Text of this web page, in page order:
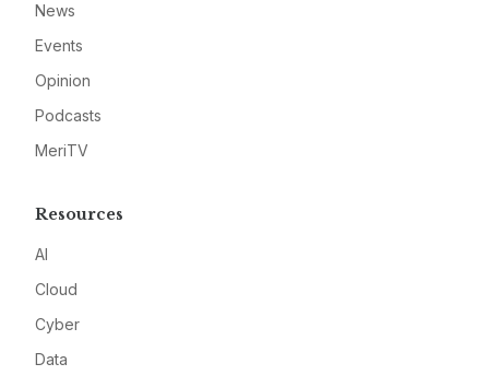
News
Events
Opinion
Podcasts
MeriTV
Resources
AI
Cloud
Cyber
Data